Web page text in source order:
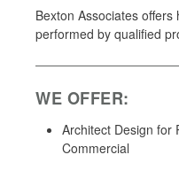
Bexton Associates offers
performed by qualified
WE OFFER:
Architect Design for
Commercial